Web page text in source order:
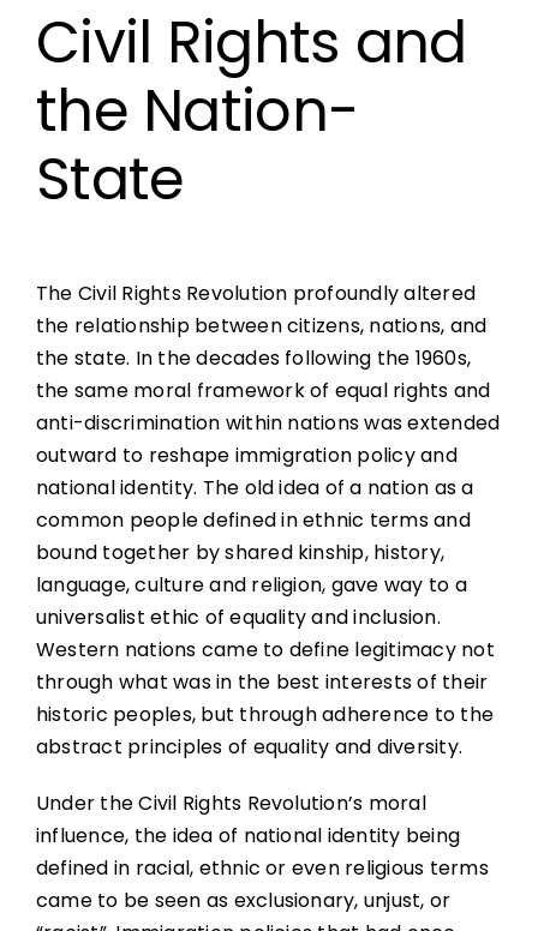
Civil Rights and
the Nation-
State
The Civil Rights Revolution profoundly altered
the relationship between citizens, nations, and
the state. In the decades following the 1960s,
the same moral framework of equal rights and
anti-discrimination within nations was extended
outward to reshape immigration policy and
national identity. The old idea of a nation as a
common people defined in ethnic terms and
bound together by shared kinship, history,
language, culture and religion, gave way to a
universalist ethic of equality and inclusion.
Western nations came to define legitimacy not
through what was in the best interests of their
historic peoples, but through adherence to the
abstract principles of equality and diversity.
Under the Civil Rights Revolution’s moral
influence, the idea of national identity being
defined in racial, ethnic or even religious terms
came to be seen as exclusionary, unjust, or